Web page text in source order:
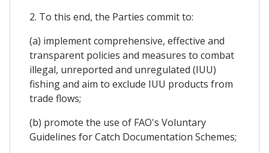
2. To this end, the Parties commit to:
(a) implement comprehensive, effective and
transparent policies and measures to combat
illegal, unreported and unregulated (IUU)
fishing and aim to exclude IUU products from
trade flows;
(b) promote the use of FAO's Voluntary
Guidelines for Catch Documentation Schemes;